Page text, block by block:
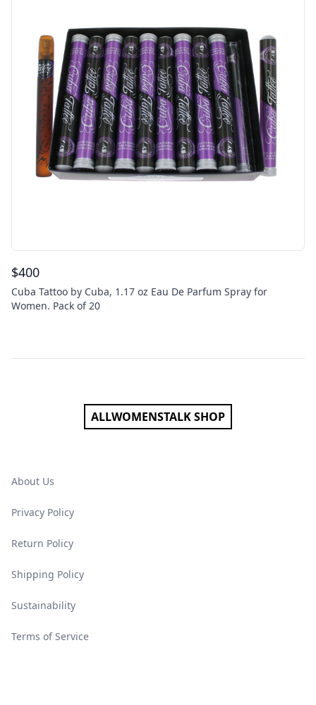
$400
Cuba Tattoo by Cuba, 1.17 oz Eau De Parfum Spray for
Women. Pack of 20
ALLWOMENSTALK SHOP
About Us
Privacy Policy
Return Policy
Shipping Policy
Sustainability
Terms of Service